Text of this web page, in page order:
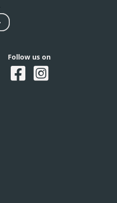
Follow us on